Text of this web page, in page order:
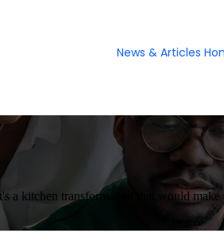
News & Articles
kitchen transformation that would